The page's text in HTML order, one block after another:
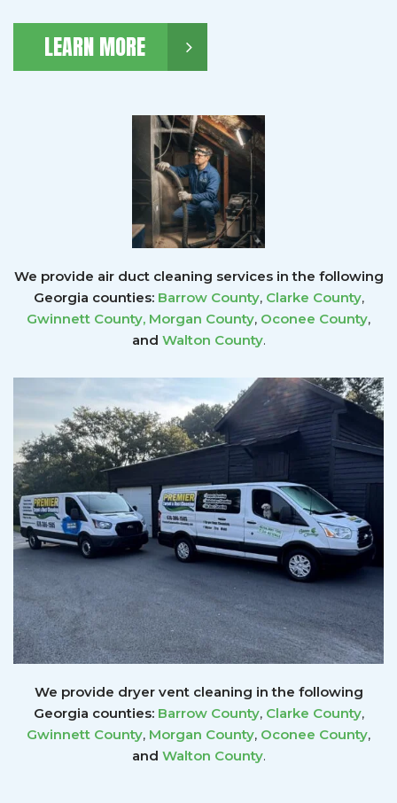
LEARN MORE
We provide air duct cleaning services in the following
Georgia counties: Barrow County, Clarke County,
Gwinnett County, Morgan County, Oconee County,
and Walton County.
We provide dryer vent cleaning in the following
Georgia counties: Barrow County, Clarke County,
Gwinnett County, Morgan County, Oconee County,
and Walton County.